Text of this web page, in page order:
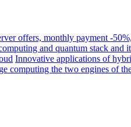
offers, monthly payment -
and quantum stack and
Innovative applications of
computing the two engines of